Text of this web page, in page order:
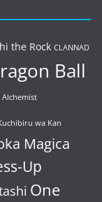
the Rock CLANNAD
Ball
wa Kan
Magica
Up
One